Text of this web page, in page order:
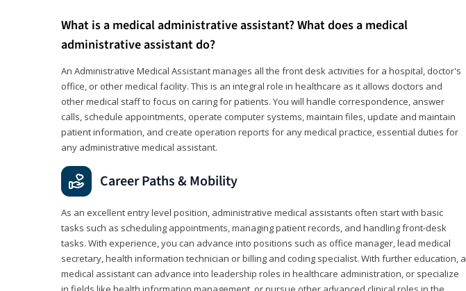
What is a medical administrative assistant? What does a medical
administrative assistant do?
An Administrative Medical Assistant manages all the front desk activities for a hospital, doctor's
office, or other medical facility. This is an integral role in healthcare as it allows doctors and
other medical staff to focus on caring for patients. You will handle correspondence, answer
calls, schedule appointments, operate computer systems, maintain files, update and maintain
patient information, and create operation reports for any medical practice, essential duties for
any administrative medical assistant.
Career Paths & Mobility
As an excellent entry level position, administrative medical assistants often start with basic
tasks such as scheduling appointments, managing patient records, and handling front-desk
tasks. With experience, you can advance into positions such as office manager, lead medical
secretary, health information technician or billing and coding specialist. With further education, a
medical assistant can advance into leadership roles in healthcare administration, or specialize